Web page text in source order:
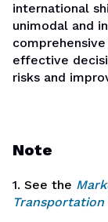
international
unimodal and
effective
risks and
Note
1. See the